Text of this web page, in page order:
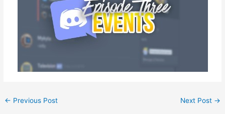
← Previous Post Next Post →